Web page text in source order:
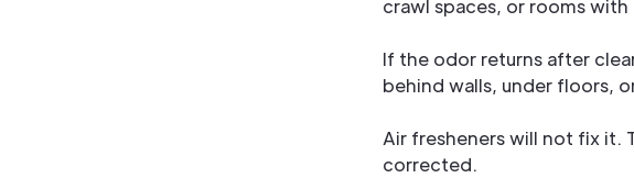
crawl spaces, or rooms
If the odor returns after
behind walls, under floors,
Air fresheners will not fix it.
corrected.